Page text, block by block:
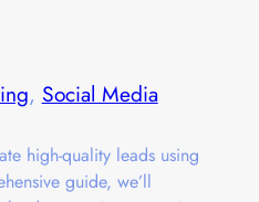
, Social Media
high-quality leads using
guide, we’ll